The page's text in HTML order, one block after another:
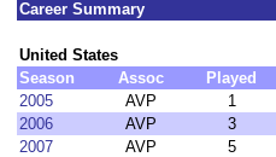
Career Summary
United States
Season
Assoc Played
2005
AVP 1
2006
AVP 3
2007
AVP 5